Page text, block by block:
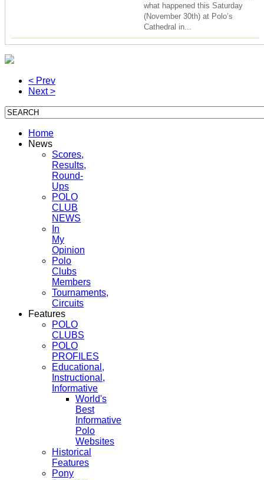
what happened this Saturday
(November 30th) at Polo’s
Cathedral in...
< Prev
Next >
Home
News
Scores,
Results,
Round-
Ups
POLO
CLUB
NEWS
In
My
Opinion
Polo
Clubs
Members
Tournaments,
Circuits
Features
POLO
CLUBS
POLO
PROFILES
Educational,
Instructional,
Informative
World's
Best
Informative
Polo
Websites
Historical
Features
Pony